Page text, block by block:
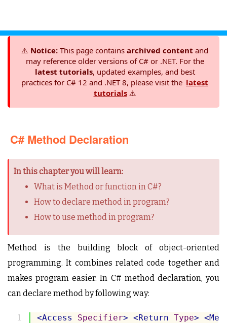
⚠️ Notice: This page contains archived content and
may reference older versions of C# or .NET. For the
latest tutorials, updated examples, and best
practices for C# 12 and .NET 8, please visit the latest
tutorials⚠️
C# Method Declaration
In this chapter you will learn:
What is Method or function in C#?
How to declare method in program?
How to use method in program?
Method is the building block of object-oriented
programming. It combines related code together and
makes program easier. In C# method declaration, you
can declare method by following way:
<Access Specifier> <Return Type>